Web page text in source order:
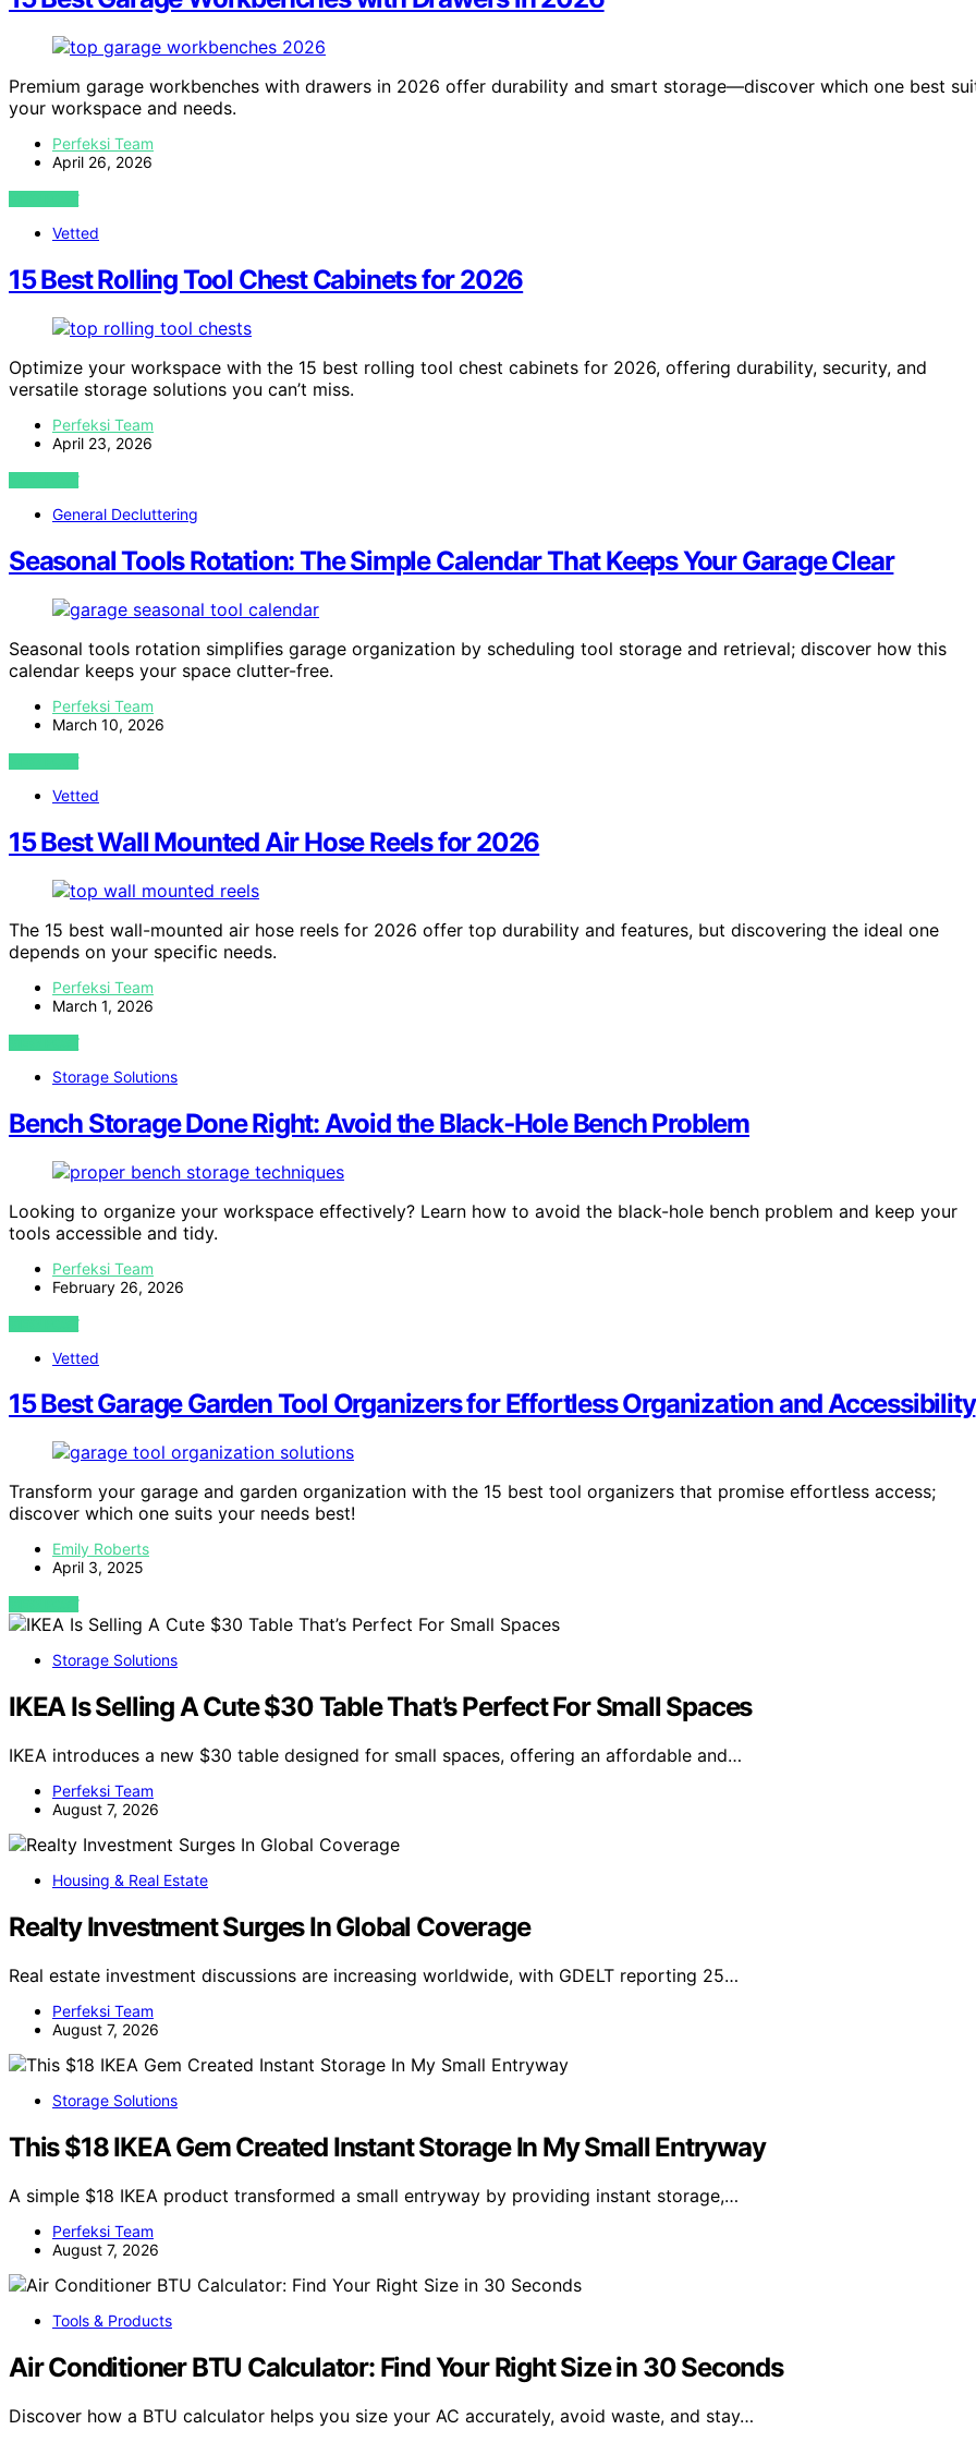
Premium garage workbenches with drawers in 2026 offer durability and smart storage—discover which one best
your workspace and needs.
Perfeksi Team
April 26, 2026
VIEW POST
Vetted
15 Best Rolling Tool Chest Cabinets for 2026
Optimize your workspace with the 15 best rolling tool chest cabinets for 2026, offering durability, security, and
versatile storage solutions you can’t miss.
Perfeksi Team
April 23, 2026
VIEW POST
General Decluttering
Seasonal Tools Rotation: The Simple Calendar That Keeps Your Garage Clear
Seasonal tools rotation simplifies garage organization by scheduling tool storage and retrieval; discover how this
calendar keeps your space clutter-free.
Perfeksi Team
March 10, 2026
VIEW POST
Vetted
15 Best Wall Mounted Air Hose Reels for 2026
The 15 best wall-mounted air hose reels for 2026 offer top durability and features, but discovering the ideal one
depends on your specific needs.
Perfeksi Team
March 1, 2026
VIEW POST
Storage Solutions
Bench Storage Done Right: Avoid the Black‑Hole Bench Problem
Looking to organize your workspace effectively? Learn how to avoid the black-hole bench problem and keep your
tools accessible and tidy.
Perfeksi Team
February 26, 2026
VIEW POST
Vetted
15 Best Garage Garden Tool Organizers for Effortless Organization and Accessibility
Transform your garage and garden organization with the 15 best tool organizers that promise effortless access;
discover which one suits your needs best!
Emily Roberts
April 3, 2025
VIEW POST
Storage Solutions
IKEA Is Selling A Cute $30 Table That’s Perfect For Small Spaces
IKEA introduces a new $30 table designed for small spaces, offering an affordable and…
Perfeksi Team
August 7, 2026
Housing & Real Estate
Realty Investment Surges In Global Coverage
Real estate investment discussions are increasing worldwide, with GDELT reporting 25…
Perfeksi Team
August 7, 2026
Storage Solutions
This $18 IKEA Gem Created Instant Storage In My Small Entryway
A simple $18 IKEA product transformed a small entryway by providing instant storage,…
Perfeksi Team
August 7, 2026
Tools & Products
Air Conditioner BTU Calculator: Find Your Right Size in 30 Seconds
Discover how a BTU calculator helps you size your AC accurately, avoid waste, and stay…